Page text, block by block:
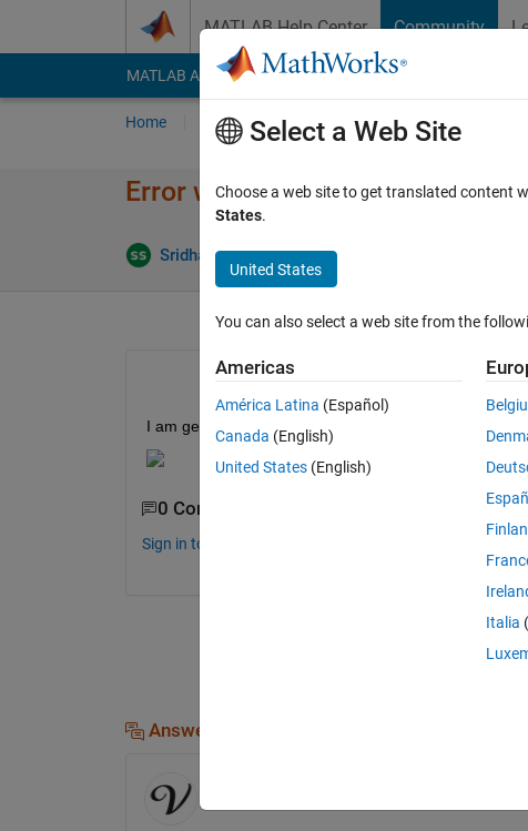
MATLAB Help Center Community
MATLAB Answers File Exchange Cody
Home Ask Answer Browse MATLAB
Error when deploying
Sridhar 10 Feb 2026 1 Answer
I am getting an error as shown below, please let me
0 Comments
Sign in to comment.
Answers (1)
Select a Web Site
Choose a web site to get translated content
States.
United States
You can also select a web site from the
Americas
América Latina (Español)
Canada (English)
United States (English)
Italia